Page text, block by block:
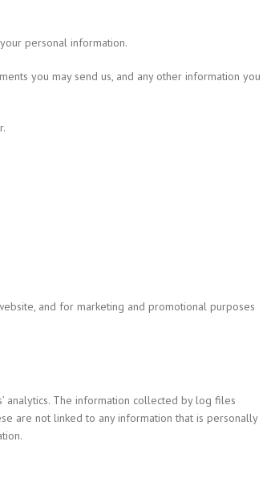
personal information.
you may send us, and any other information you
and for marketing and promotional purposes
analytics. The information collected by log files
are not linked to any information that is personally